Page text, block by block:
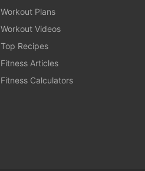
Workout Plans
Workout Videos
Top Recipes
Fitness Articles
Fitness Calculators